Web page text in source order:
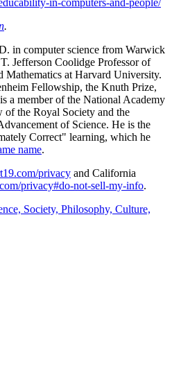
in-computers-and-people/
.
in computer science from Warwick
Jefferson Coolidge Professor of
Mathematics at Harvard University.
Fellowship, the Knuth Prize,
a member of the National Academy
of the Royal Society and the
of Science. He is the
Correct" learning, which he
name.
privacy and California
privacy#do-not-sell-my-info.
Society, Philosophy, Culture,